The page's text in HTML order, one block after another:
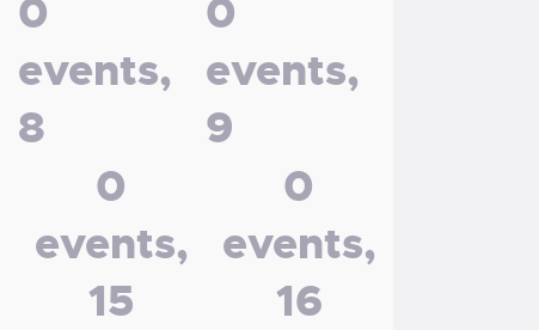
0
events,
8
0
events,
9
0
events,
15
0
events,
16